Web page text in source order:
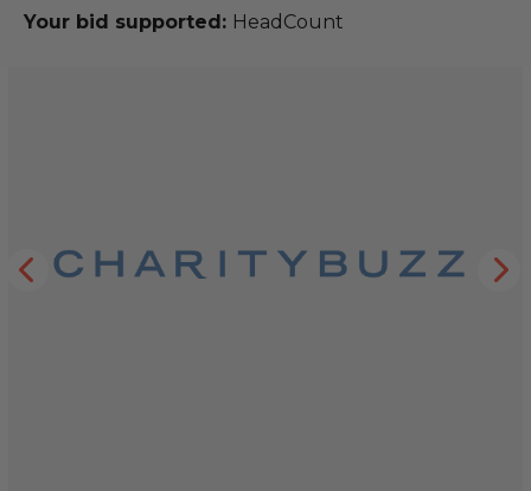
Your bid supported: HeadCount